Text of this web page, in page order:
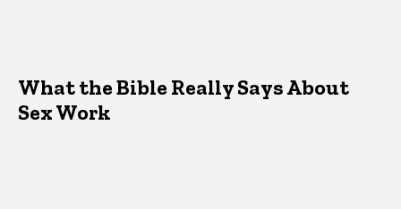
What the Bible Really Says About
Sex Work